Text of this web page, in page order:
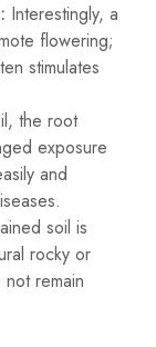
Interestingly, a
flowering;
stimulates
the root
exposure
and
soil is
rocky or
remain